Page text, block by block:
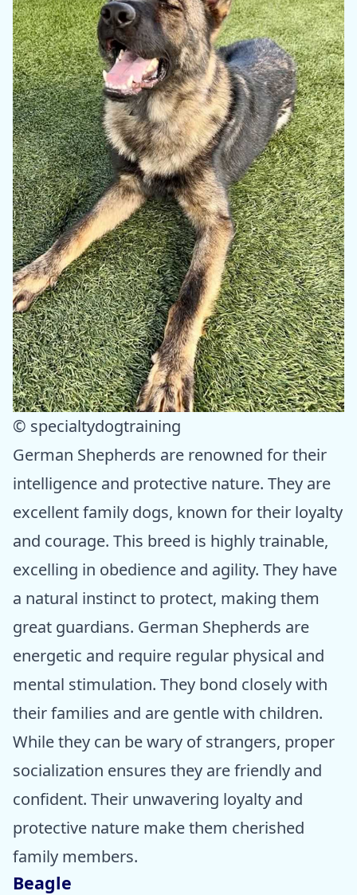
© specialtydogtraining
German Shepherds are renowned for their
intelligence and protective nature. They are
excellent family dogs, known for their loyalty
and courage. This breed is highly trainable,
excelling in obedience and agility. They have
a natural instinct to protect, making them
great guardians. German Shepherds are
energetic and require regular physical and
mental stimulation. They bond closely with
their families and are gentle with children.
While they can be wary of strangers, proper
socialization ensures they are friendly and
confident. Their unwavering loyalty and
protective nature make them cherished
family members.
Beagle